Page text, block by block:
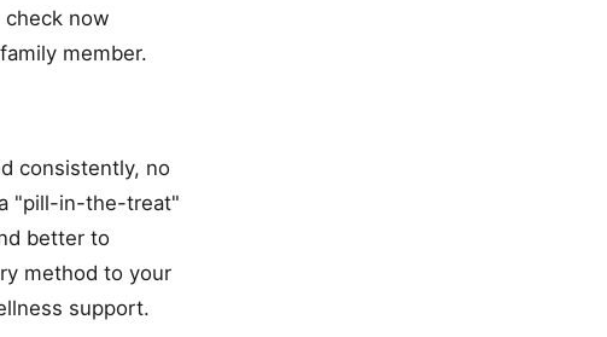
now
member.
consistently, no
"pill-in-the-treat"
better to
method to your
support.